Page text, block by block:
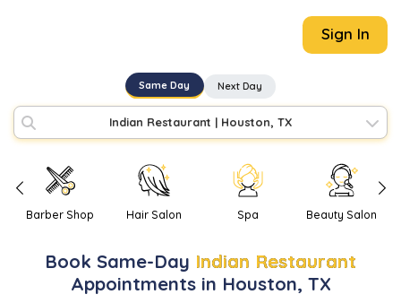
Sign In
Same Day Next Day
Indian Restaurant | Houston, TX
Barber Shop Hair Salon Spa Beauty Salon
Book Same-Day Indian Restaurant
Appointments in Houston, TX